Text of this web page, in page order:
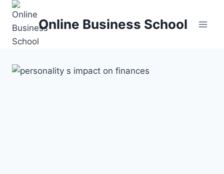
Skip
content
Online Business School